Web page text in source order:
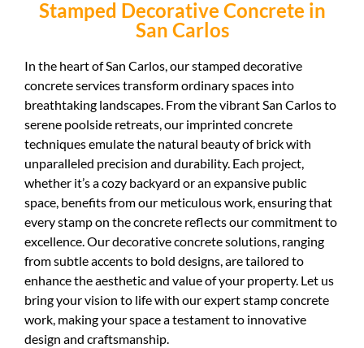
Stamped Decorative Concrete in
San Carlos
In the heart of San Carlos, our stamped decorative
concrete services transform ordinary spaces into
breathtaking landscapes. From the vibrant San Carlos to
serene poolside retreats, our imprinted concrete
techniques emulate the natural beauty of brick with
unparalleled precision and durability. Each project,
whether it’s a cozy backyard or an expansive public
space, benefits from our meticulous work, ensuring that
every stamp on the concrete reflects our commitment to
excellence. Our decorative concrete solutions, ranging
from subtle accents to bold designs, are tailored to
enhance the aesthetic and value of your property. Let us
bring your vision to life with our expert stamp concrete
work, making your space a testament to innovative
design and craftsmanship.